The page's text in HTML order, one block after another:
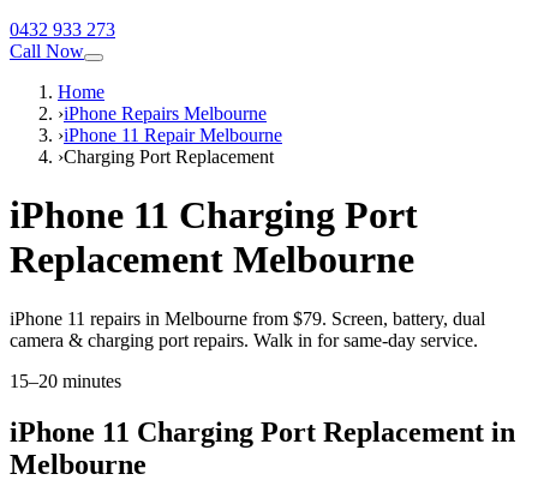
0432 933 273
Call Now
Home
›iPhone Repairs Melbourne
›iPhone 11 Repair Melbourne
›Charging Port Replacement
iPhone 11 Charging Port
Replacement Melbourne
iPhone 11 repairs in Melbourne from $79. Screen, battery, dual
camera & charging port repairs. Walk in for same-day service.
15–20 minutes
iPhone 11 Charging Port Replacement in
Melbourne